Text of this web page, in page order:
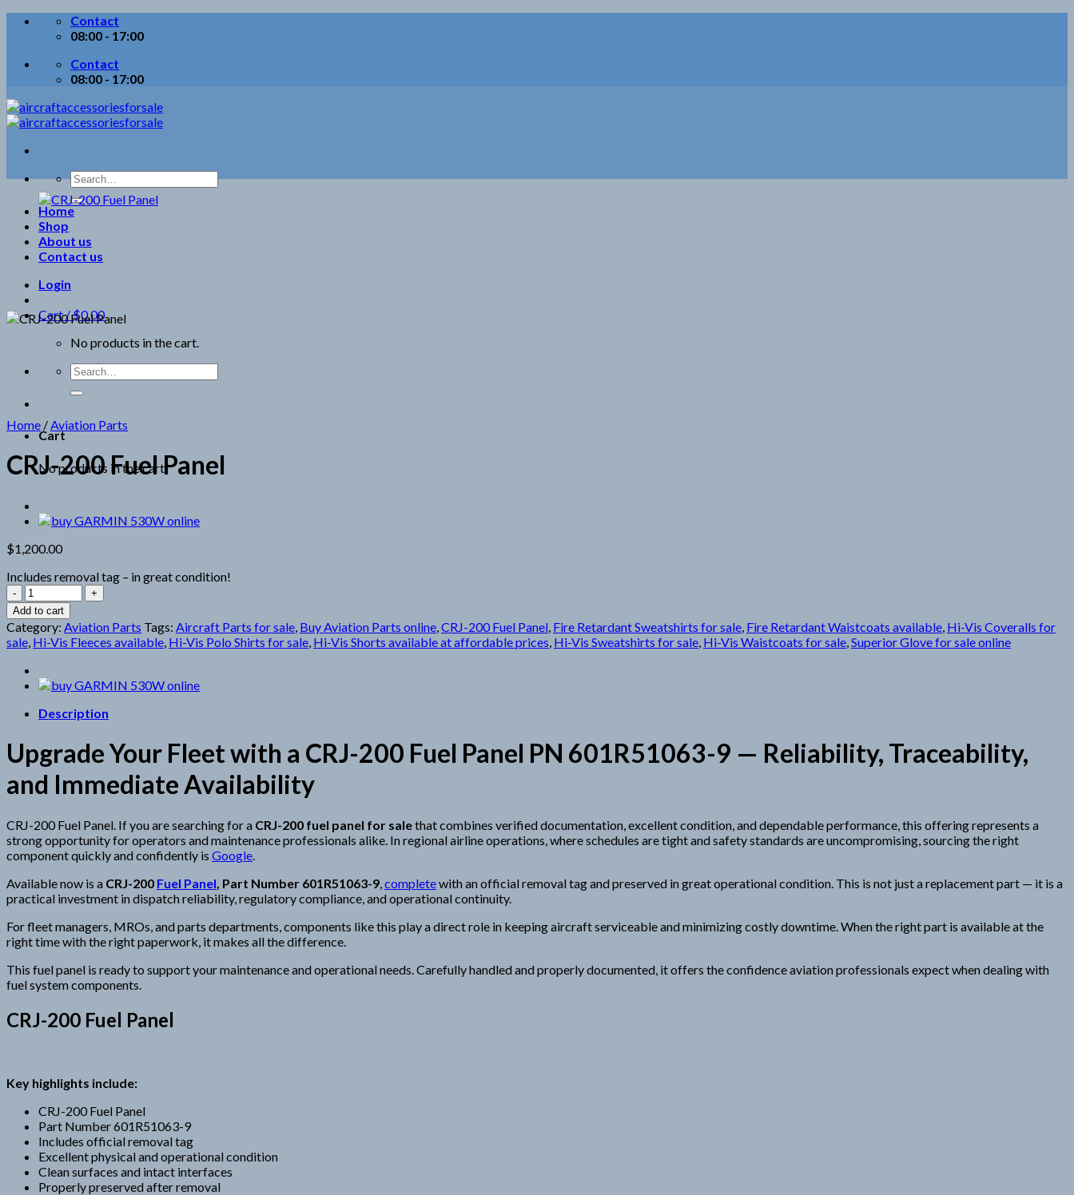
Skip
Contact
08:00 - 17:00
Contact
08:00 - 17:00
Search
for:
Home
Shop
About us
Contact us
Login
Cart /$0.00
No products in the cart.
Search
for:
Cart
No products in the cart.
Home /Aviation Parts
CRJ-200 Fuel Panel
$1,200.00
Includes removal tag – in great condition!
CRJ-
200
Fuel
Panel
quantity
Add to cart
Category: Aviation Parts Tags: Aircraft Parts for sale, Buy Aviation Parts online,CRJ-200 Fuel Panel, Fire Retardant Sweatshirts for sale, Fire Retardant Waistcoats available, Hi-Vis Coveralls for
sale, Hi-Vis Fleeces available, Hi-Vis Polo Shirts for sale, Hi-Vis Shorts available at affordable prices, Hi-Vis Sweatshirts for sale, Hi-Vis Waistcoats for sale,Superior Glove for sale online
Description
Upgrade Your Fleet with a CRJ-200 Fuel Panel PN 601R51063-9 — Reliability, Traceability,
and Immediate Availability
CRJ-200 Fuel Panel. If you are searching for a CRJ-200 fuel panel for salethat combines verified documentation, excellent condition, and dependable performance, this offering represents a
strong opportunity for operators and maintenance professionals alike. In regional airline operations, where schedules are tight and safety standards are uncompromising, sourcing the right
component quickly and confidently is Google
Available now is a CRJ-200 Fuel Panel , Part Number 601R51063-9 completewith an official removal tag and preserved in great operational condition. This is not just a replacement part — it is a
practical investment in dispatch reliability, regulatory compliance, and operational continuity.
For fleet managers, MROs, and parts departments, components like this play a direct role in keeping aircraft serviceable and minimizing costly downtime. When the right part is available at the
right time with the right paperwork, it makes all the difference.
This fuel panel is ready to support your maintenance and operational needs. Carefully handled and properly documented, it offers the confidence aviation professionals expect when dealing with
fuel system components.
CRJ-200 Fuel Panel
Key highlights include:
CRJ-200 Fuel Panel
Part Number 601R51063-9
Includes official removal tag
Excellent physical and operational condition
Clean surfaces and intact interfaces
Properly preserved after removal